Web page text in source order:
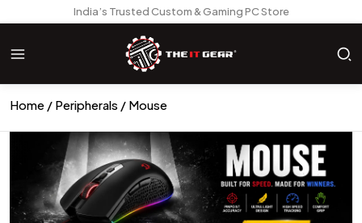
India’s Trusted Custom & Gaming PC Store
Home Peripherals Mouse